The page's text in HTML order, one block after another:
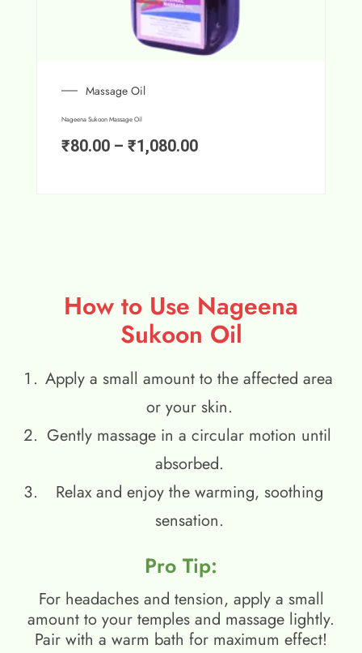
Massage Oil
Nageena Sukoon Massage Oil
₹80.00 – ₹1,080.00
How to Use Nageena
Sukoon Oil
Apply a small amount to the affected area
or your skin.
Gently massage in a circular motion until
absorbed.
Relax and enjoy the warming, soothing
sensation.
Pro Tip:
For headaches and tension, apply a small
amount to your temples and massage lightly.
Pair with a warm bath for maximum effect!